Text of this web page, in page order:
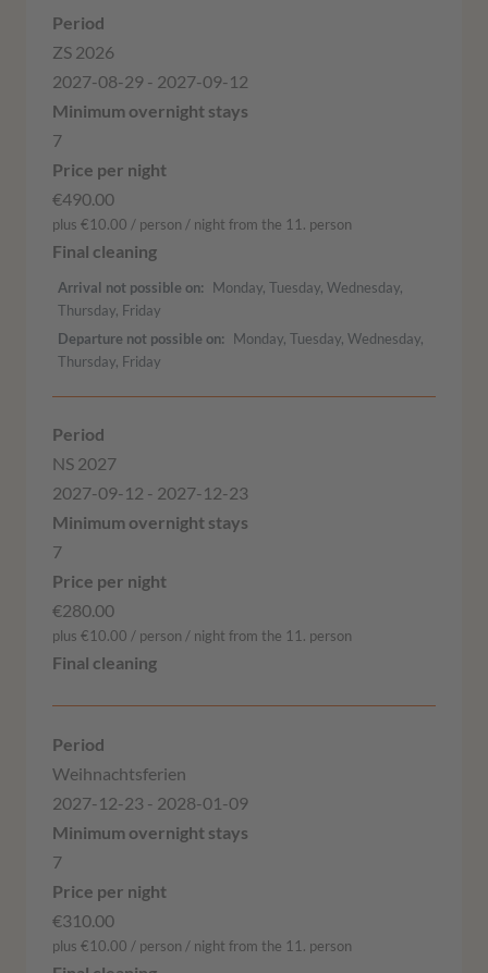
ZS 2026
2027-08-29 - 2027-09-12
7
€490.00
plus €10.00 / person / night from the 11. person
Arrival not possible on
Monday, Tuesday, Wednesday,
Thursday, Friday
Departure not possible on
Monday, Tuesday, Wednesday,
Thursday, Friday
NS 2027
2027-09-12 - 2027-12-23
7
€280.00
plus €10.00 / person / night from the 11. person
Weihnachtsferien
2027-12-23 - 2028-01-09
7
€310.00
plus €10.00 / person / night from the 11. person